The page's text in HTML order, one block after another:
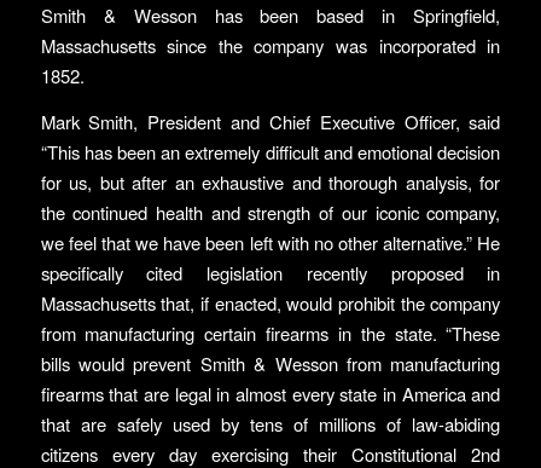
Smith & Wesson has been based in Springfield,
Massachusetts since the company was incorporated in
1852.
Mark Smith, President and Chief Executive Officer, said
“This has been an extremely difficult and emotional decision
for us, but after an exhaustive and thorough analysis, for
the continued health and strength of our iconic company,
we feel that we have been left with no other alternative.” He
specifically cited legislation recently proposed in
Massachusetts that, if enacted, would prohibit the company
from manufacturing certain firearms in the state. “These
bills would prevent Smith & Wesson from manufacturing
firearms that are legal in almost every state in America and
that are safely used by tens of millions of law-abiding
citizens every day exercising their Constitutional 2nd